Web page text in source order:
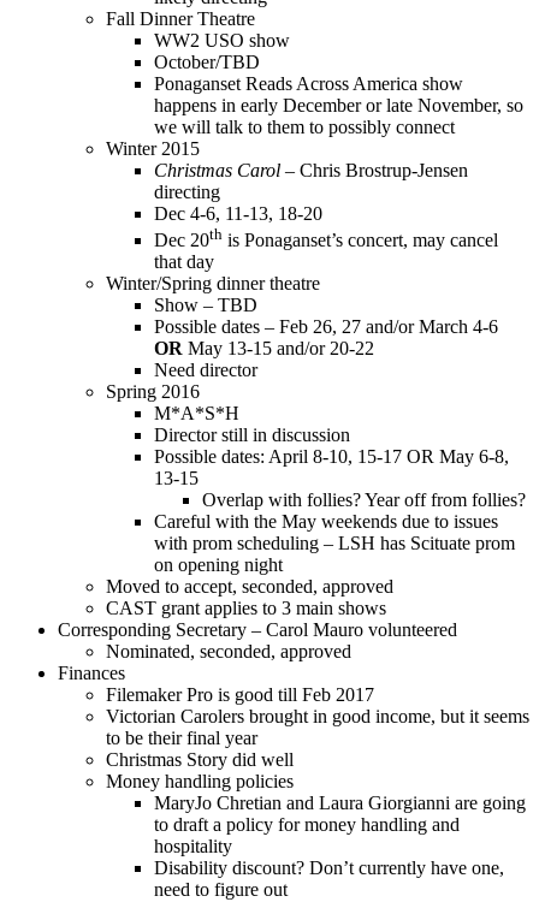
Fall Dinner Theatre
WW2 USO show
October/TBD
Ponaganset Reads Across America show
happens in early December or late November, so
we will talk to them to possibly connect
Winter 2015
Christmas Carol – Chris Brostrup-Jensen
directing
Dec 4-6, 11-13, 18-20
Dec 20th is Ponaganset’s concert, may cancel
that day
Winter/Spring dinner theatre
Show – TBD
Possible dates – Feb 26, 27 and/or March 4-6
OR May 13-15 and/or 20-22
Need director
Spring 2016
M*A*S*H
Director still in discussion
Possible dates: April 8-10, 15-17 OR May 6-8,
13-15
Overlap with follies? Year off from follies?
Careful with the May weekends due to issues
with prom scheduling – LSH has Scituate prom
on opening night
Moved to accept, seconded, approved
CAST grant applies to 3 main shows
Corresponding Secretary – Carol Mauro volunteered
Nominated, seconded, approved
Finances
Filemaker Pro is good till Feb 2017
Victorian Carolers brought in good income, but it seems
to be their final year
Christmas Story did well
Money handling policies
MaryJo Chretian and Laura Giorgianni are going
to draft a policy for money handling and
hospitality
Disability discount? Don’t currently have one,
need to figure out